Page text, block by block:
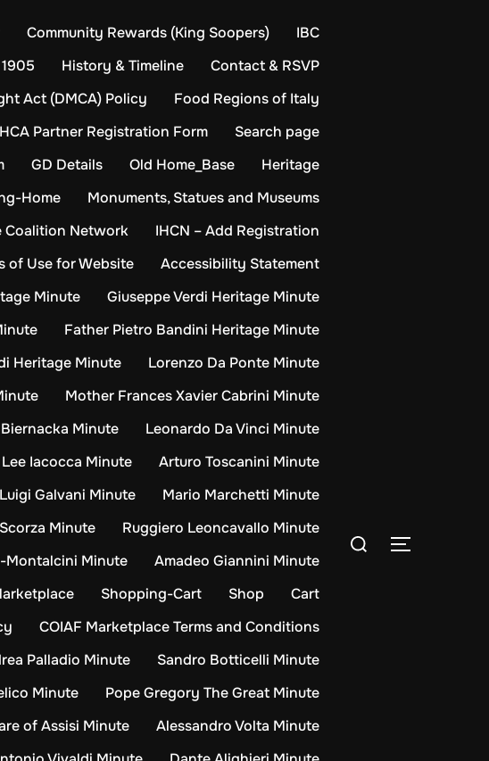
Community Rewards (King Soopers)
IBC
History & Timeline
Contact & RSVP
Act (DMCA) Policy
Food Regions of Italy
Partner Registration Form
Search page
GD Details Old Home_Base
Heritage
Home
Monuments, Statues and Museums
Coalition Network
IHCN – Add Registration
of Use for Website
Accessibility Statement
Minute
Giuseppe Verdi Heritage Minute
Father Pietro Bandini Heritage Minute
Heritage Minute
Lorenzo Da Ponte Minute
Mother Frances Xavier Cabrini Minute
Minute
Leonardo Da Vinci Minute
Lee Iacocca Minute
Arturo Toscanini Minute
Luigi Galvani Minute
Mario Marchetti Minute
Minute
Ruggiero Leoncavallo Minute
Montalcini Minute
Amadeo Giannini Minute
Shopping-Cart Shop
Cart
COIAF Marketplace Terms and Conditions
Palladio Minute
Sandro Botticelli Minute
Minute
Pope Gregory The Great Minute
of Assisi Minute
Alessandro Volta Minute
Search
TOGGLE